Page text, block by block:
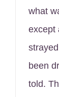
what
except
been
told.